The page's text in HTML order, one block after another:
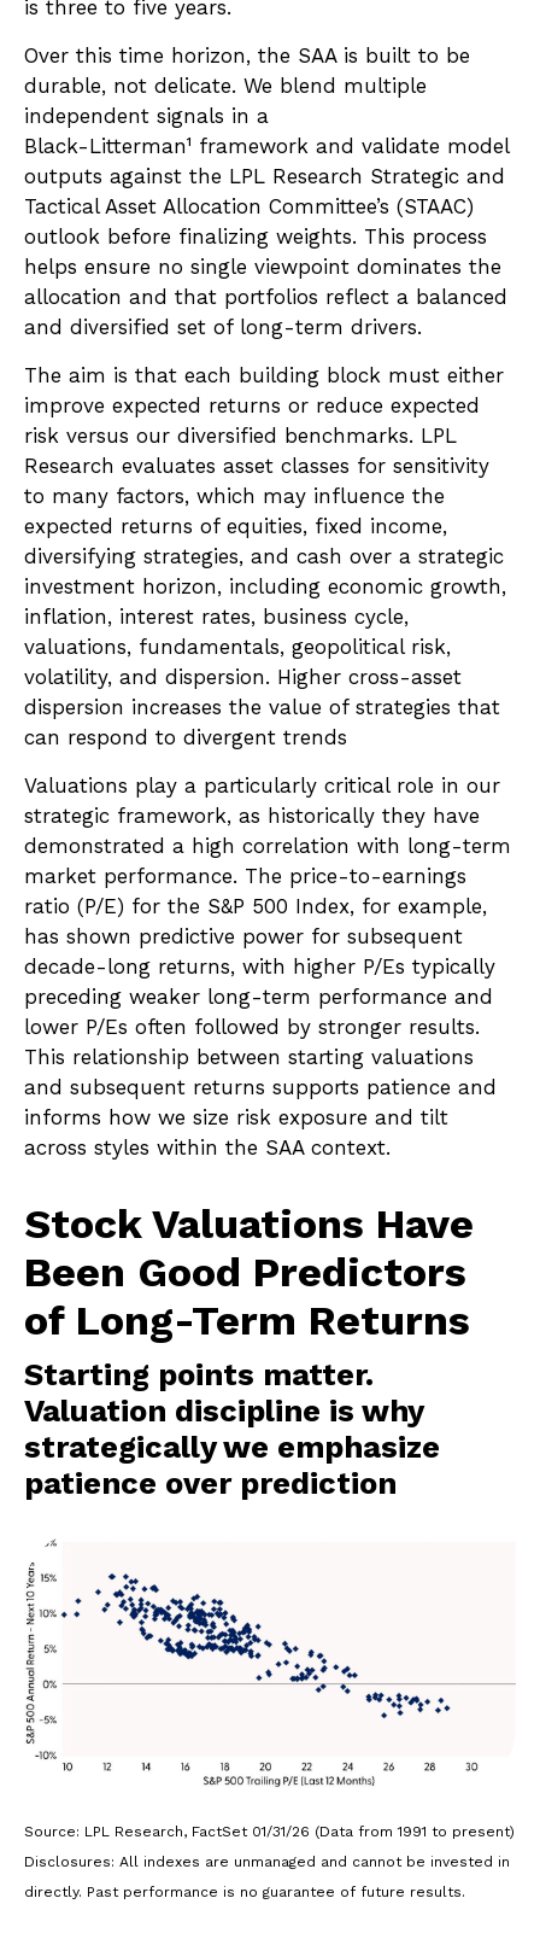
is three to five years.
Over this time horizon, the SAA is built to be
durable, not delicate. We blend multiple
independent signals in a
Black-Litterman¹ framework and validate model
outputs against the LPL Research Strategic and
Tactical Asset Allocation Committee’s (STAAC)
outlook before finalizing weights. This process
helps ensure no single viewpoint dominates the
allocation and that portfolios reflect a balanced
and diversified set of long-term drivers.
The aim is that each building block must either
improve expected returns or reduce expected
risk versus our diversified benchmarks. LPL
Research evaluates asset classes for sensitivity
to many factors, which may influence the
expected returns of equities, fixed income,
diversifying strategies, and cash over a strategic
investment horizon, including economic growth,
inflation, interest rates, business cycle,
valuations, fundamentals, geopolitical risk,
volatility, and dispersion. Higher cross-asset
dispersion increases the value of strategies that
can respond to divergent trends
Valuations play a particularly critical role in our
strategic framework, as historically they have
demonstrated a high correlation with long-term
market performance. The price-to-earnings
ratio (P/E) for the S&P 500 Index, for example,
has shown predictive power for subsequent
decade-long returns, with higher P/Es typically
preceding weaker long-term performance and
lower P/Es often followed by stronger results.
This relationship between starting valuations
and subsequent returns supports patience and
informs how we size risk exposure and tilt
across styles within the SAA context.
Stock Valuations Have
Been Good Predictors
of Long-Term Returns
Starting points matter.
Valuation discipline is why
strategically we emphasize
patience over prediction
Source: LPL Research, FactSet 01/31/26 (Data from 1991 to present)
Disclosures: All indexes are unmanaged and cannot be invested in
directly. Past performance is no guarantee of future results.